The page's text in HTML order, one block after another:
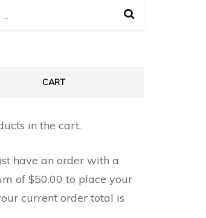
CART
in the cart.
have an order with a
of $50.00 to place your
current order total is